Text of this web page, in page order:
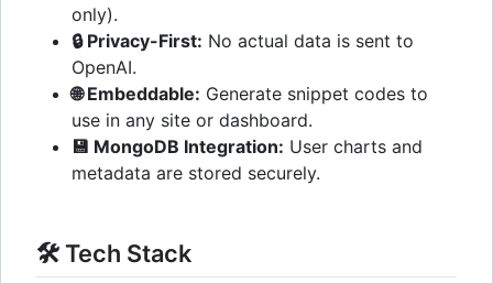
only).
🔒 Privacy-First: No actual data is sent to
OpenAI.
🌐 Embeddable: Generate snippet codes to
use in any site or dashboard.
💾 MongoDB Integration: User charts and
metadata are stored securely.
🛠️ Tech Stack